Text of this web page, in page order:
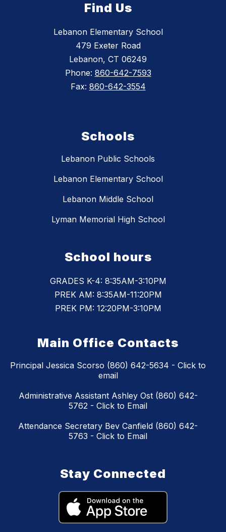
Find Us
Lebanon Elementary School
479 Exeter Road
Lebanon, CT 06249
Phone: 860-642-7593
Fax: 860-642-3554
Schools
Lebanon Public Schools
Lebanon Elementary School
Lebanon Middle School
Lyman Memorial High School
School hours
GRADES K-4: 8:35AM-3:10PM
PREK AM: 8:35AM-11:20PM
PREK PM: 12:20PM-3:10PM
Main Office Contacts
Principal Jessica Scorso (860) 642-5634 - Click to
email
Administrative Assistant Ashley Ost (860) 642-
5762 - Click to Email
Attendance Secretary Bev Canfield (860) 642-
5763 - Click to Email
Stay Connected